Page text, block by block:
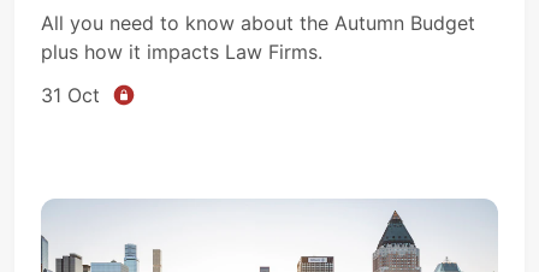
All you need to know about the Autumn Budget
plus how it impacts Law Firms.
31 Oct